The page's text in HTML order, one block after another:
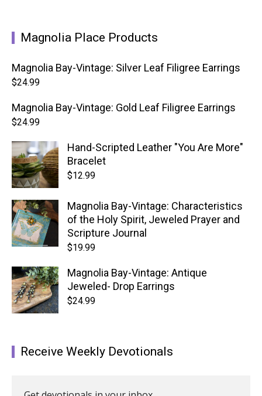
Magnolia Place Products
Magnolia Bay-Vintage: Silver Leaf Filigree Earrings
$24.99
Magnolia Bay-Vintage: Gold Leaf Filigree Earrings
$24.99
Hand-Scripted Leather "You Are More"
Bracelet
$12.99
Magnolia Bay-Vintage: Characteristics
of the Holy Spirit, Jeweled Prayer and
Scripture Journal
$19.99
Magnolia Bay-Vintage: Antique
Jeweled- Drop Earrings
$24.99
Receive Weekly Devotionals